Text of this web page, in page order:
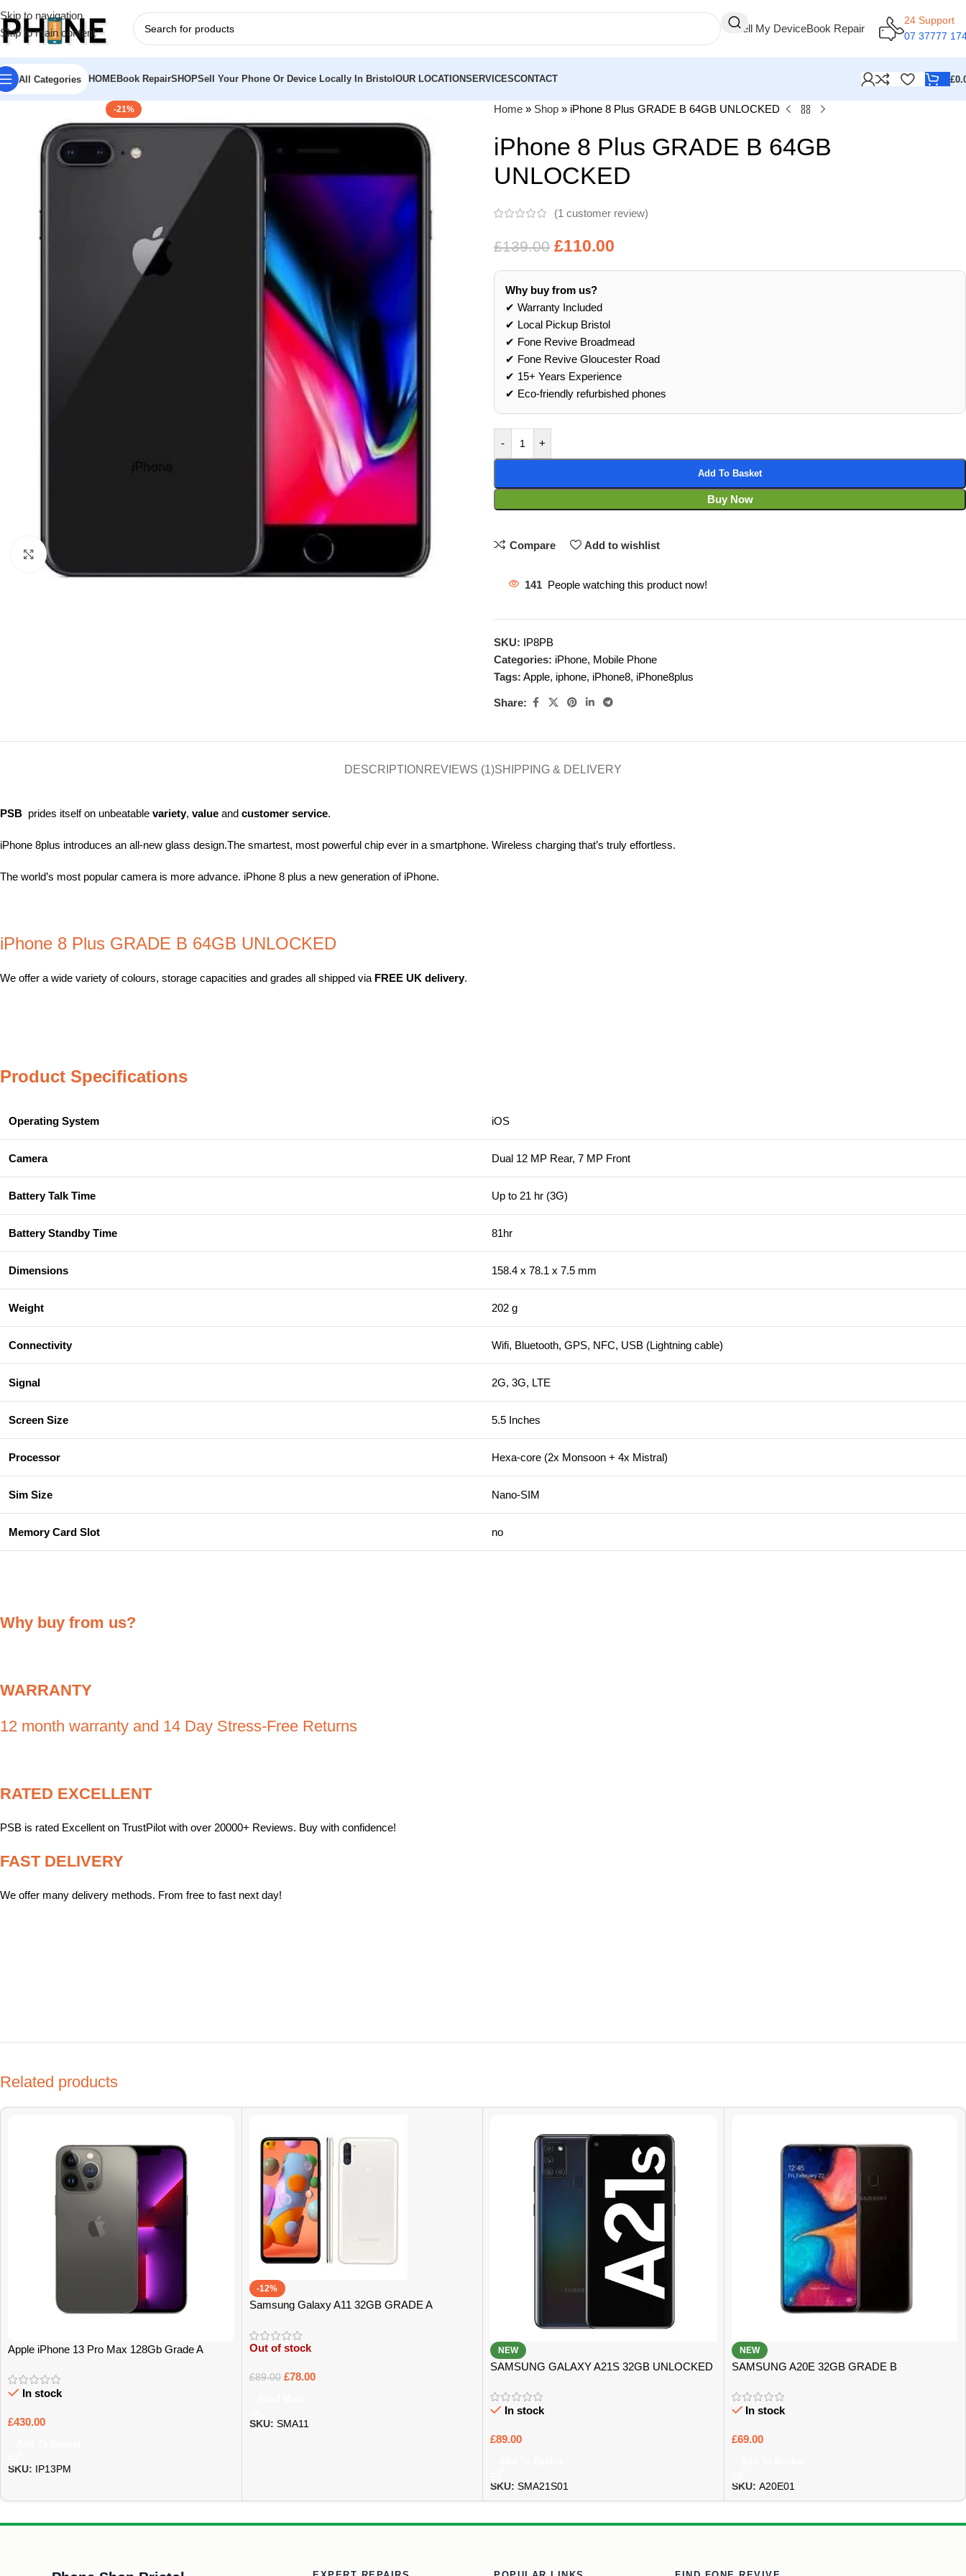
Skip to navigation
Skip to main content
Sell My DeviceBook Repair
24 Support
07 37777
All Categories HOMEBook RepairSHOPSell Your Phone Or Device Locally In Bristol OUR LOCATIONSERVICESCONTACT £
-21%
Click to enlarge
Home » Shop » iPhone 8 Plus GRADE B 64GB UNLOCKED
iPhone 8 Plus GRADE B 64GB
UNLOCKED
(1 customer review)
£139.00 £110.00
Why buy from us?
✔ Warranty Included
✔ Local Pickup Bristol
✔ Fone Revive Broadmead
✔ Fone Revive Gloucester Road
✔ 15+ Years Experience
✔ Eco‑friendly refurbished phones
- +
Add To Basket
Buy Now
Compare Add to wishlist
141 People watching this product now!
SKU: IP8PB
Categories: iPhone, Mobile Phone
Tags: Apple, iphone, iPhone8, iPhone8plus
Share:
DESCRIPTION REVIEWS (1)SHIPPING & DELIVERY
PSB prides itself on unbeatable variety, value and customer service.
iPhone 8plus introduces an all-new glass design.The smartest, most powerful chip ever in a smartphone. Wireless charging that’s truly effortless.
The world’s most popular camera is more advance. iPhone 8 plus a new generation of iPhone.
iPhone 8 Plus GRADE B 64GB UNLOCKED
We offer a wide variety of colours, storage capacities and grades all shipped via FREE UK delivery.
Product Specifications
Operating System iOS
Camera Dual 12 MP Rear, 7 MP Front
Battery Talk Time Up to 21 hr (3G)
Battery Standby Time 81hr
Dimensions 158.4 x 78.1 x 7.5 mm
Weight 202 g
Connectivity Wifi, Bluetooth, GPS, NFC, USB (Lightning cable)
Signal 2G, 3G, LTE
Screen Size 5.5 Inches
Processor Hexa-core (2x Monsoon + 4x Mistral)
Sim Size Nano-SIM
Memory Card Slot no
Why buy from us?
WARRANTY
12 month warranty and 14 Day Stress-Free Returns
RATED EXCELLENT
PSB is rated Excellent on TrustPilot with over 20000+ Reviews. Buy with confidence!
FAST DELIVERY
We offer many delivery methods. From free to fast next day!
Related products
Apple iPhone 13 Pro Max 128Gb Grade A
In stock
£430.00
SKU: IP13PM
-12%
Samsung Galaxy A11 32GB GRADE A
Out of stock
£89.00 £78.00
SKU: SMA11
NEW
SAMSUNG GALAXY A21S 32GB UNLOCKED
In stock
£89.00
SKU: SMA21S01
NEW
SAMSUNG A20E 32GB GRADE B
In stock
£69.00
SKU: A20E01